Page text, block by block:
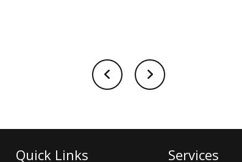
Quick Links Services